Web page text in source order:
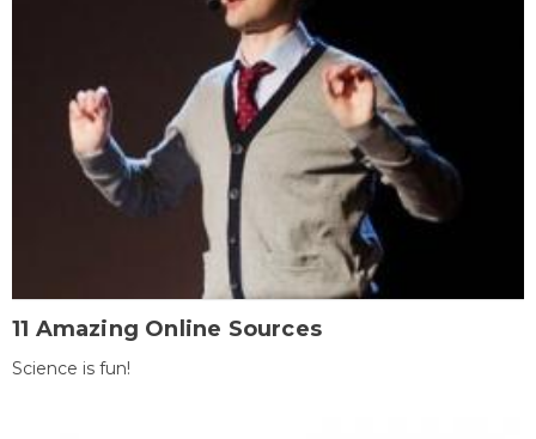
11 Amazing Online Sources
Science is fun!